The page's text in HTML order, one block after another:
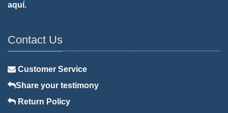
aquí.
Contact Us
Customer Service
Share your testimony
Return Policy